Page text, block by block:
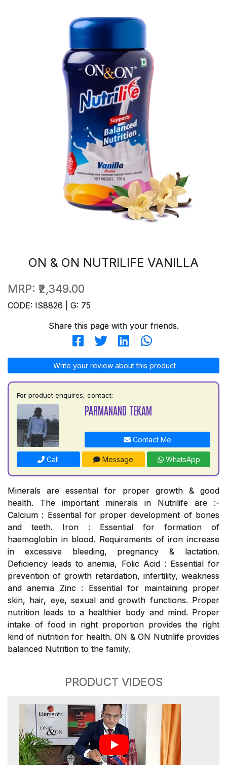
ON & ON NUTRILIFE VANILLA
MRP: ₹2,349.00
CODE: IS8826 | G: 75
Share this page with your friends.
Write your review about this product
For product enquires, contact:
PARMANAND TEKAM
Contact Me
Call Message WhatsApp
Minerals are essential for proper growth & good
health. The important minerals in Nutrilife are :-
Calcium : Essential for proper development of bones
and teeth. Iron : Essential for formation of
haemoglobin in blood. Requirements of iron increase
in excessive bleeding, pregnancy & lactation.
Deficiency leads to anemia, Folic Acid : Essential for
prevention of growth retardation, infertility, weakness
and anemia Zinc : Essential for maintaining proper
skin, hair, eye, sexual and growth functions. Proper
nutrition leads to a healthier body and mind. Proper
intake of food in right proportion provides the right
kind of nutrition for health. ON & ON Nutrilife provides
balanced Nutrition to the family.
PRODUCT VIDEOS